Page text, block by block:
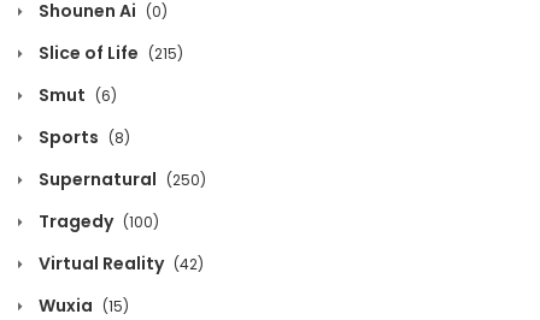
Chapter 175
Chapter 174
Chapter 173
Chapter 172
Shounen Ai (0)
Slice of Life (215)
Smut (6)
Sports (8)
Supernatural (250)
Tragedy (100)
Virtual Reality (42)
Wuxia (15)